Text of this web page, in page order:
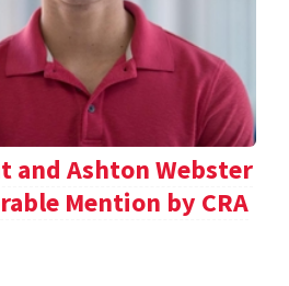
and Ashton Webster
Mention by CRA